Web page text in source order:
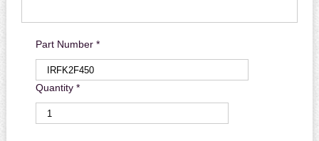
Part Number *
Quantity *